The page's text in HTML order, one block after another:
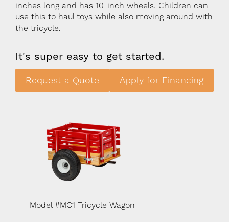
inches long and has 10-inch wheels. Children can
use this to haul toys while also moving around with
the tricycle.
It's super easy to get started.
Request a Quote Apply for Financing
Model #MC1 Tricycle Wagon